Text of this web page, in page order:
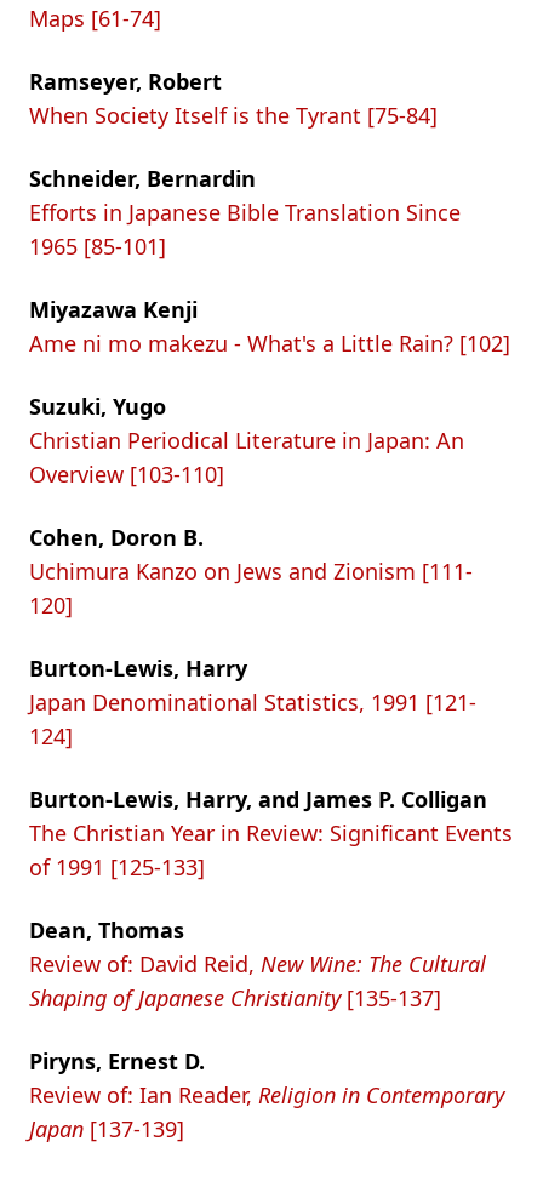
Maps [61-74]
Ramseyer, Robert
When Society Itself is the Tyrant [75-84]
Schneider, Bernardin
Efforts in Japanese Bible Translation Since
1965 [85-101]
Miyazawa Kenji
Ame ni mo makezu - What's a Little Rain? [102]
Suzuki, Yugo
Christian Periodical Literature in Japan: An
Overview [103-110]
Cohen, Doron B.
Uchimura Kanzo on Jews and Zionism [111-
120]
Burton-Lewis, Harry
Japan Denominational Statistics, 1991 [121-
124]
Burton-Lewis, Harry, and James P. Colligan
The Christian Year in Review: Significant Events
of 1991 [125-133]
Dean, Thomas
Review of: David Reid, New Wine: The Cultural
Shaping of Japanese Christianity[135-137]
Piryns, Ernest D.
Review of: Ian Reader, Religion in Contemporary
Japan [137-139]